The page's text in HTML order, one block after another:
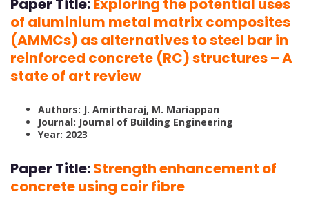
Paper Title:Exploring the potential uses
of aluminium metal matrix composites
(AMMCs) as alternatives to steel bar in
reinforced concrete (RC) structures – A
state of art review
Authors: J. Amirtharaj, M. Mariappan
Journal: Journal of Building Engineering
Year: 2023
Paper Title:Strength enhancement of
concrete using coir fibre